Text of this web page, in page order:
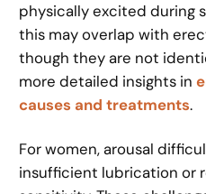
physically excited during
this may overlap with
though they are not
more detailed insights in
causes and treatments.
For women, arousal
insufficient lubrication or